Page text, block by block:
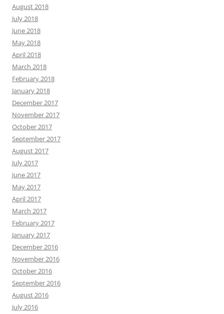
August 2018
July 2018
June 2018
May 2018
April 2018
March 2018
February 2018
January 2018
December 2017
November 2017
October 2017
September 2017
August 2017
July 2017
June 2017
May 2017
April 2017
March 2017
February 2017
January 2017
December 2016
November 2016
October 2016
September 2016
August 2016
July 2016